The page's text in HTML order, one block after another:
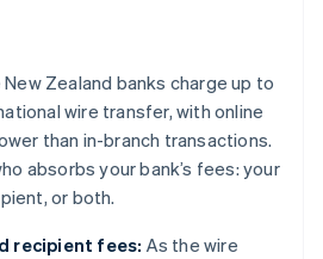
New Zealand banks charge up to
wire transfer, with online
than in-branch transactions.
absorbs your bank’s fees: your
or both.
recipient fees: As the wire